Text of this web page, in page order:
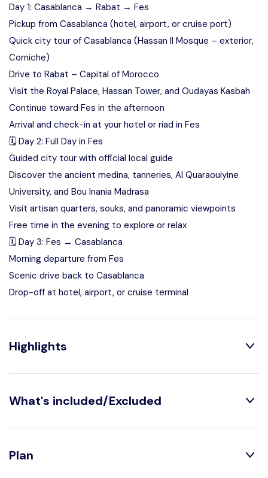
Day 1: Casablanca → Rabat → Fes
Pickup from Casablanca (hotel, airport, or cruise port)
Quick city tour of Casablanca (Hassan II Mosque – exterior,
Corniche)
Drive to Rabat – Capital of Morocco
Visit the Royal Palace, Hassan Tower, and Oudayas Kasbah
Continue toward Fes in the afternoon
Arrival and check-in at your hotel or riad in Fes
🗓️ Day 2: Full Day in Fes
Guided city tour with official local guide
Discover the ancient medina, tanneries, Al Quaraouiyine
University, and Bou Inania Madrasa
Visit artisan quarters, souks, and panoramic viewpoints
Free time in the evening to explore or relax
🗓️ Day 3: Fes → Casablanca
Morning departure from Fes
Scenic drive back to Casablanca
Drop-off at hotel, airport, or cruise terminal
Highlights
one curated journey.
What's included/Excluded
Plan